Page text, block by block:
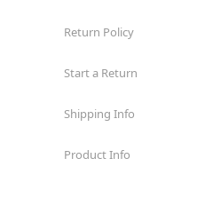
Return Policy
Start a Return
Shipping Info
Product Info